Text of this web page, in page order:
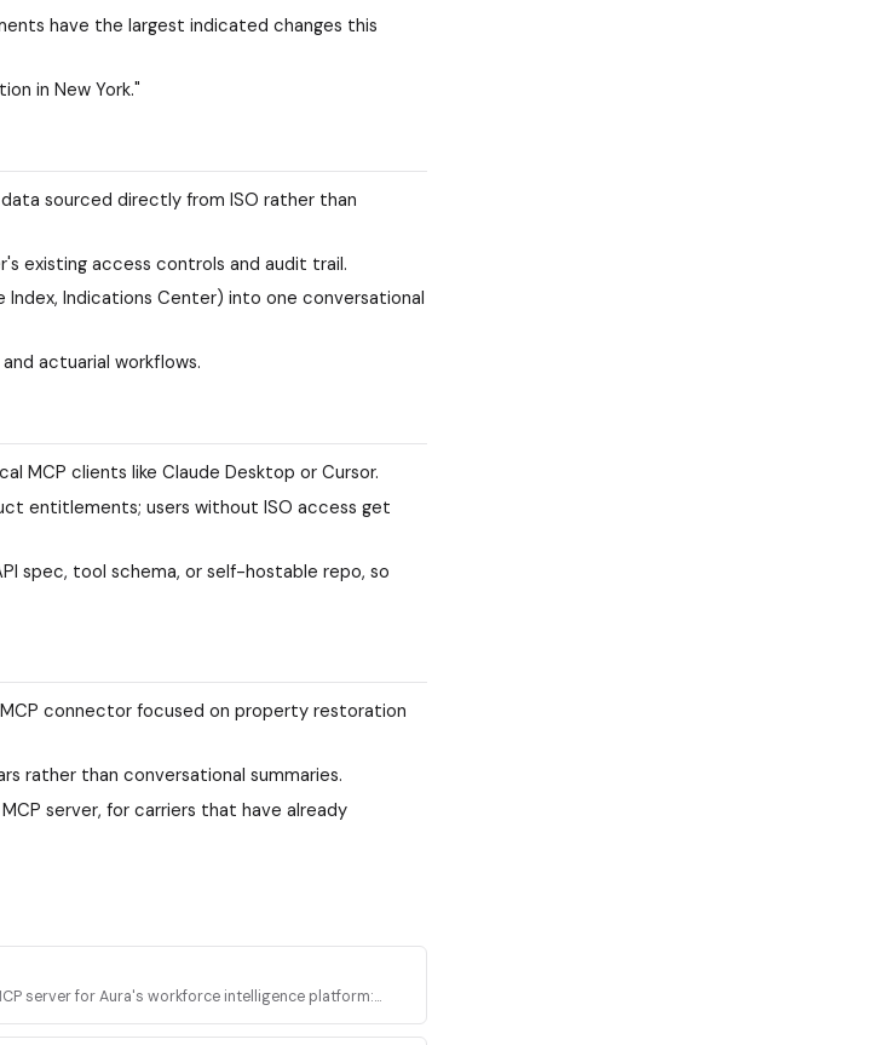
have the largest indicated changes this
in New York."
sourced directly from ISO rather than
existing access controls and audit trail.
Indications Center) into one conversational
actuarial workflows.
MCP clients like Claude Desktop or Cursor.
entitlements; users without ISO access get
spec, tool schema, or self-hostable repo, so
connector focused on property restoration
rather than conversational summaries.
server, for carriers that have already
server for Aura's workforce intelligence platform: